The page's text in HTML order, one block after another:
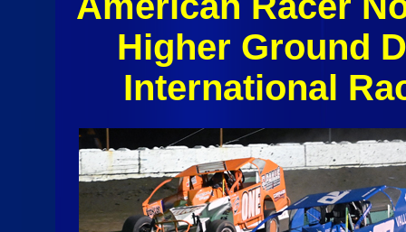
Higher Ground
International